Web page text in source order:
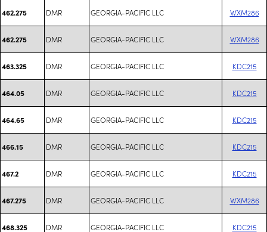
462.275 DMR GEORGIA-PACIFIC LLC WXM286
462.275 DMR GEORGIA-PACIFIC LLC WXM286
463.325 DMR GEORGIA-PACIFIC LLC KDC215
464.05 DMR GEORGIA-PACIFIC LLC KDC215
464.65 DMR GEORGIA-PACIFIC LLC KDC215
466.15 DMR GEORGIA-PACIFIC LLC KDC215
467.2 DMR GEORGIA-PACIFIC LLC KDC215
467.275 DMR GEORGIA-PACIFIC LLC WXM286
468.325 DMR GEORGIA-PACIFIC LLC KDC215